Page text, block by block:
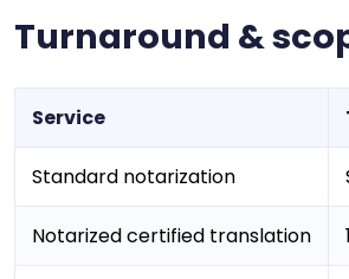
Turnaround &
Service
Standard notarization
Notarized certified translation